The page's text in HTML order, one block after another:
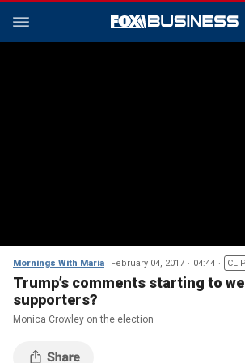
Mornings With Maria February 04, 2017 04:44 CLIP
Trump’s comments starting to
supporters?
Monica Crowley on the election